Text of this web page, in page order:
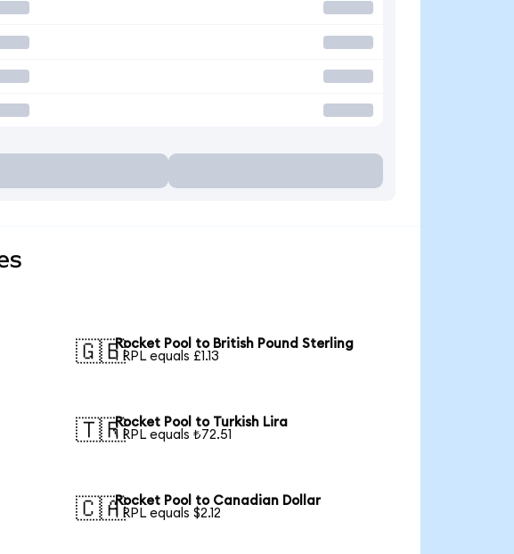
🇬🇧Rocket Pool to British Pound Sterling
1 RPL equals £1.13
🇹🇷Rocket Pool to Turkish Lira
1 RPL equals ₺72.51
🇨🇦Rocket Pool to Canadian Dollar
1 RPL equals $2.12